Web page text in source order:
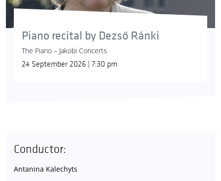
Piano recital by Dezső Ránki
The Piano – Jakobi Concerts
24 September 2026 | 7:30 pm
Conductor:
Antanina Kalechyts